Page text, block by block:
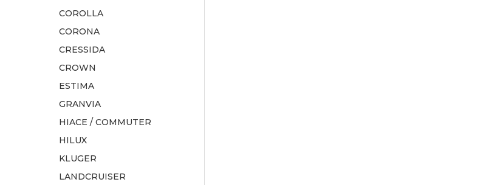
COROLLA
CORONA
CRESSIDA
CROWN
ESTIMA
GRANVIA
HIACE / COMMUTER
HILUX
KLUGER
LANDCRUISER